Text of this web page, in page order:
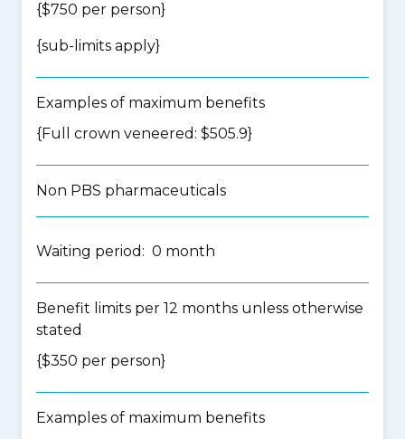
{$750 per person}
{sub-limits apply}
Examples of maximum benefits
{Full crown veneered: $505.9}
Non PBS pharmaceuticals
Waiting period: 0 month
Benefit limits per 12 months unless otherwise
stated
{$350 per person}
Examples of maximum benefits